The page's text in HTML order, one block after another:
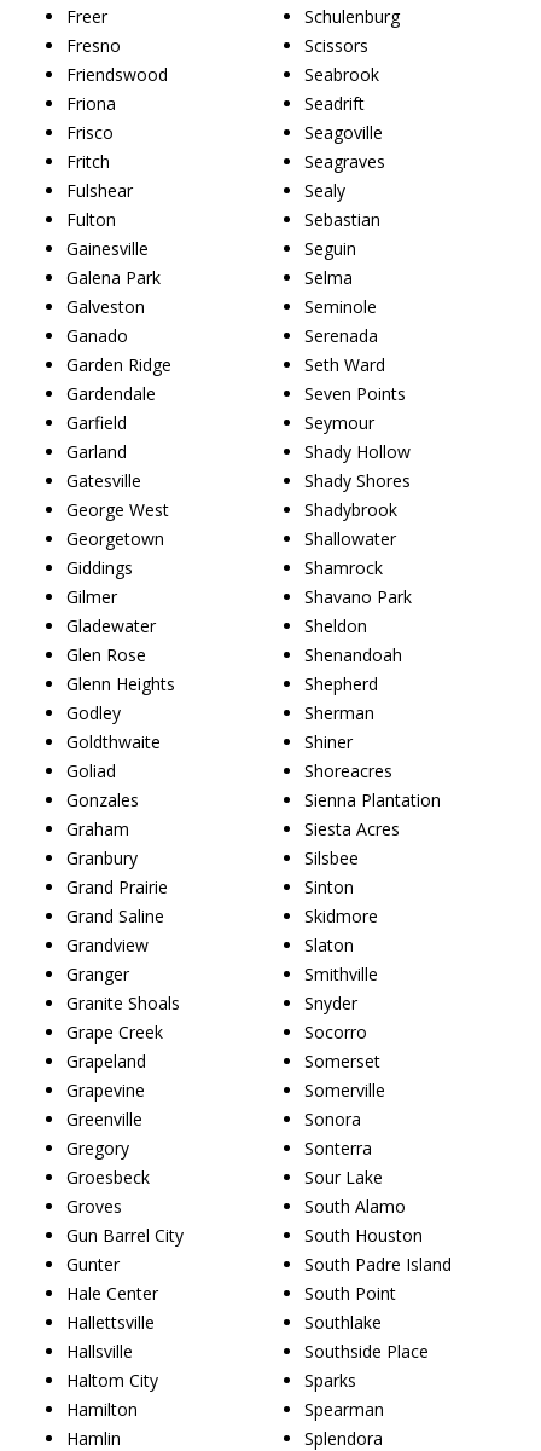
Freer
Fresno
Friendswood
Friona
Frisco
Fritch
Fulshear
Fulton
Gainesville
Galena Park
Galveston
Ganado
Garden Ridge
Gardendale
Garfield
Garland
Gatesville
George West
Georgetown
Giddings
Gilmer
Gladewater
Glen Rose
Glenn Heights
Godley
Goldthwaite
Goliad
Gonzales
Graham
Granbury
Grand Prairie
Grand Saline
Grandview
Granger
Granite Shoals
Grape Creek
Grapeland
Grapevine
Greenville
Gregory
Groesbeck
Groves
Gun Barrel City
Gunter
Hale Center
Hallettsville
Hallsville
Haltom City
Hamilton
Hamlin
Schulenburg
Scissors
Seabrook
Seadrift
Seagoville
Seagraves
Sealy
Sebastian
Seguin
Selma
Seminole
Serenada
Seth Ward
Seven Points
Seymour
Shady Hollow
Shady Shores
Shadybrook
Shallowater
Shamrock
Shavano Park
Sheldon
Shenandoah
Shepherd
Sherman
Shiner
Shoreacres
Sienna Plantation
Siesta Acres
Silsbee
Sinton
Skidmore
Slaton
Smithville
Snyder
Socorro
Somerset
Somerville
Sonora
Sonterra
Sour Lake
South Alamo
South Houston
South Padre Island
South Point
Southlake
Southside Place
Sparks
Spearman
Splendora